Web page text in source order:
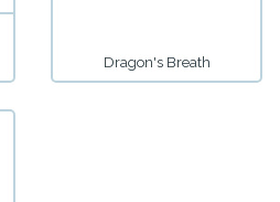
Dragon's Breath